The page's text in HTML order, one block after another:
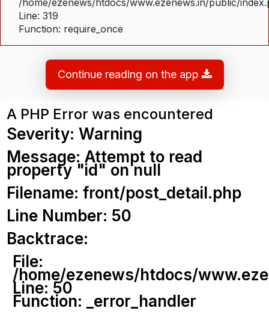
Line: 319
Function: require_once
Continue reading on the app
A PHP Error was encountered
Severity: Warning
Message: Attempt to read
property "id" on null
Filename: front/post_detail.php
Line Number: 50
Backtrace:
File:
/home/ezenews/htdocs/
Line: 50
Function: _error_handler